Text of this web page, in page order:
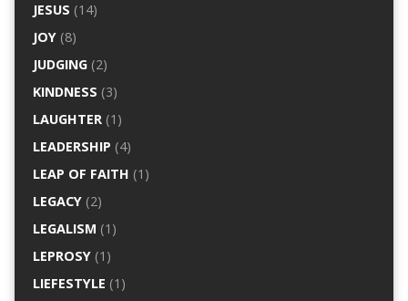
JESUS (14)
JOY(8)
JUDGING(2)
KINDNESS (3)
LAUGHTER(1)
LEADERSHIP (4)
LEAP OF FAITH (1)
LEGACY(2)
LEGALISM (1)
LEPROSY(1)
LIEFESTYLE (1)